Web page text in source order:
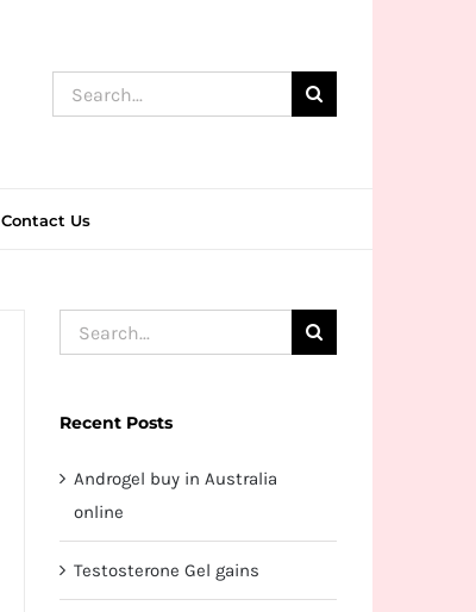
Search
for:
Contact Us
Search
for:
Recent Posts
Androgel buy in Australia
online
Testosterone Gel gains